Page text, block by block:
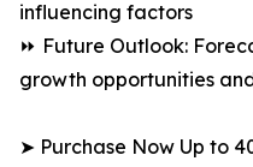
influencing factors
⏩ Future Outlook:
growth opportunities
➤ Purchase Now Up to